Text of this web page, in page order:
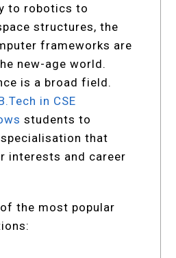
to robotics to
structures, the
frameworks are
new-age world.
is a broad field.
in CSE
students to
that
interests and career
the most popular